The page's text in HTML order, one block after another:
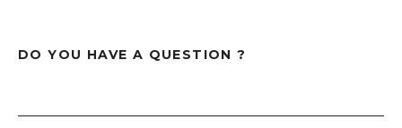
DO YOU HAVE A QUESTION ?